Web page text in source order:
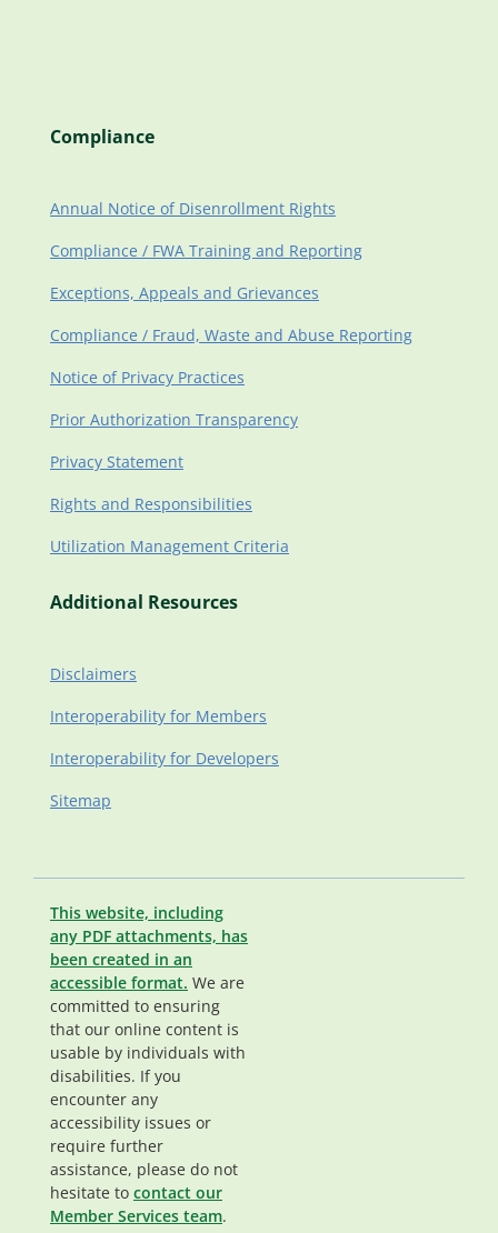
Compliance
Annual Notice of Disenrollment Rights
Compliance / FWA Training and Reporting
Exceptions, Appeals and Grievances
Compliance / Fraud, Waste and Abuse Reporting
Notice of Privacy Practices
Prior Authorization Transparency
Privacy Statement
Rights and Responsibilities
Utilization Management Criteria
Additional Resources
Disclaimers
Interoperability for Members
Interoperability for Developers
Sitemap
This website, including
any PDF attachments, has
been created in an
accessible format. We are
committed to ensuring
that our online content is
usable by individuals with
disabilities. If you
encounter any
accessibility issues or
require further
assistance, please do not
hesitate to contact our
Member Services team.